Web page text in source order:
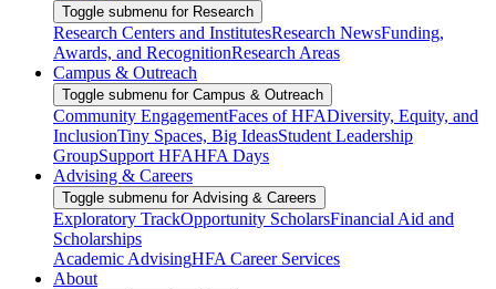
Toggle submenu for Research
Research Centers and InstitutesResearch NewsFunding,
Awards, and RecognitionResearch Areas
Campus & Outreach
Toggle submenu for Campus & Outreach
Community EngagementFaces of HFADiversity, Equity, and
InclusionTiny Spaces, Big IdeasStudent Leadership
GroupSupport HFAHFA Days
Advising & Careers
Toggle submenu for Advising & Careers
Exploratory TrackOpportunity ScholarsFinancial Aid and
Scholarships
Academic AdvisingHFA Career Services
About